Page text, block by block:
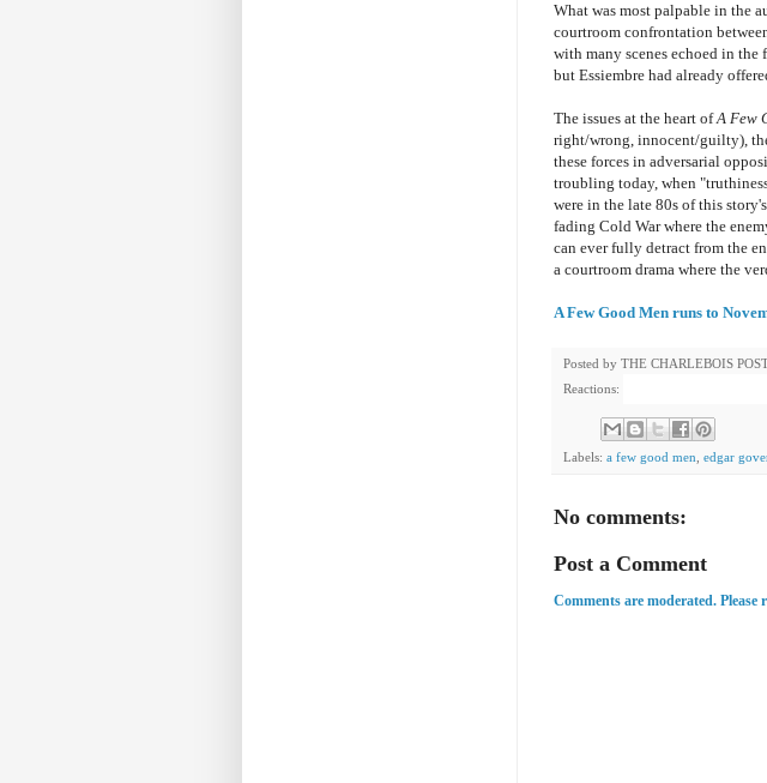
What was most palpable in the
courtroom confrontation
with many scenes echoed in
but Essiembre had already
The issues at the heart ofA Few
right/wrong, innocent/guilty),
these forces in adversarial
troubling today, when
were in the late 80s of this
fading Cold War where the
can ever fully detract from the
a courtroom drama where the
A Few Good Men runs to
Posted by THE CHARLEBOIS
Reactions:
Labels: a few good men edgar
No comments:
Post a Comment
Comments are moderated.